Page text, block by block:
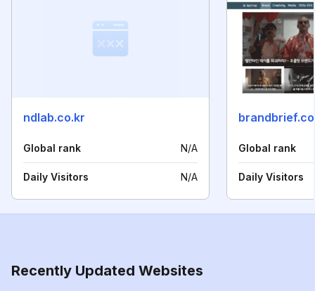
ndlab.co.kr
Global rank N/A
Daily Visitors N/A
Global rank
Daily Visitors
Recently Updated Websites